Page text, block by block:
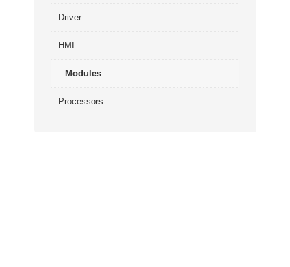
Driver
HMI
Modules
Processors